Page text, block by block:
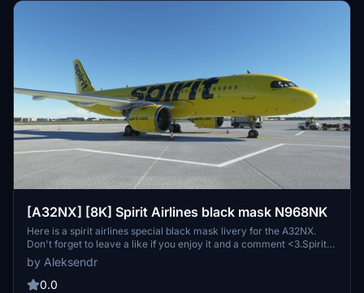
[A32NX] [8K] Spirit Airlines black mask N968NK
Here is a spirit airlines special black mask livery for the A32NX.
Don't forget to leave a like if you enjoy it and a comment <3.Spirit
Airlines is a major United States ultra-low cost airline
headquartered in Miramar, Florida, in the Miami metropolitan area.
by Aleksendr
0.0